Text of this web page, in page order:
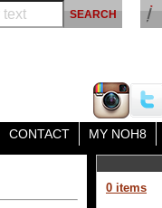
CONTACT MY NOH8
0 items